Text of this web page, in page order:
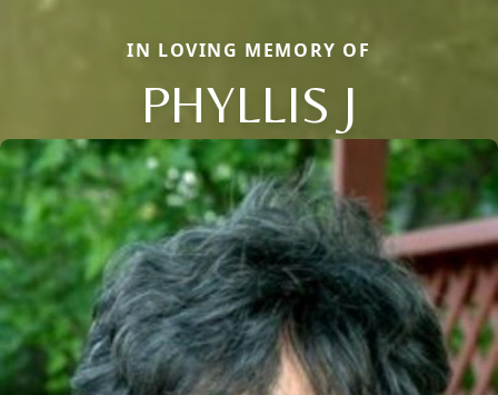
IN LOVING MEMORY OF
PHYLLIS J